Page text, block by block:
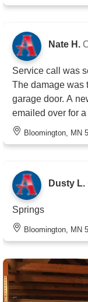
Nate H.
Service call was
The damage was
garage door. A
emailed over for
Bloomington, MN
Dusty L.
Springs
Bloomington, MN